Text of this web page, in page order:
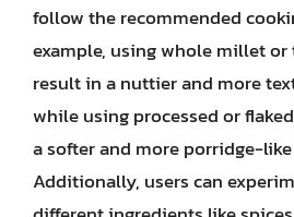
follow the recommended
example, using whole millet or
result in a nuttier and more
while using processed or
a softer and more porridge-
Additionally, users can